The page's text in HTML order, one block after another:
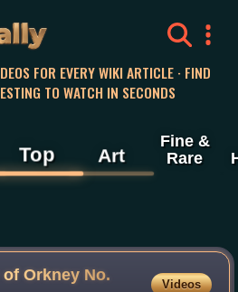
FOR EVERY WIKI ARTICLE · FIND
TO WATCH IN SECONDS
Top Art
Fine &
Rare
Orkney No.
Videos